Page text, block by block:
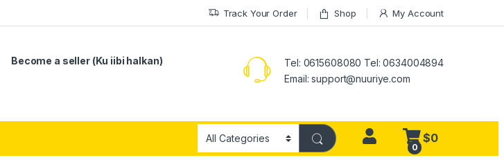
Track Your Order Shop My Account
Become a seller (Ku iibi halkan)
Tel: 0615608080 Tel: 0634004894
Email:support@nuuriye.com
0
$0